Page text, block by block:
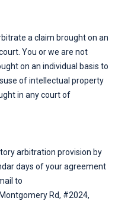
a claim brought on an
You or we are not
on an individual basis to
of intellectual property
in any court of
arbitration provision by
days of your agreement
to
Rd, #2024,